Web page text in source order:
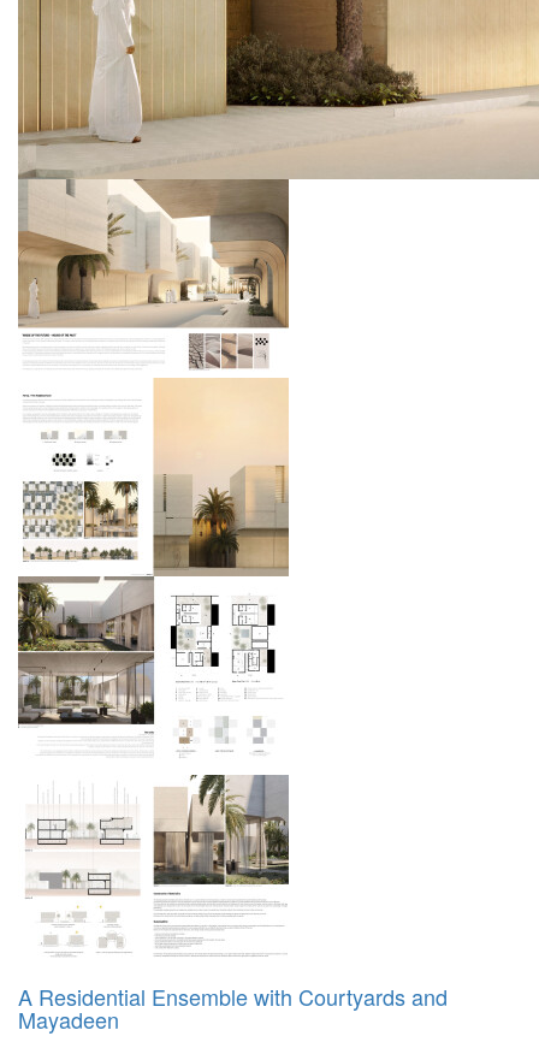
A Residential Ensemble with Courtyards and
Mayadeen